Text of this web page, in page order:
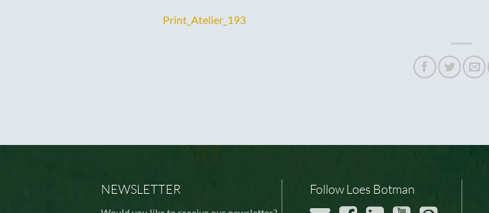
Print_Atelier_193
NEWSLETTER Follow Loes Botman